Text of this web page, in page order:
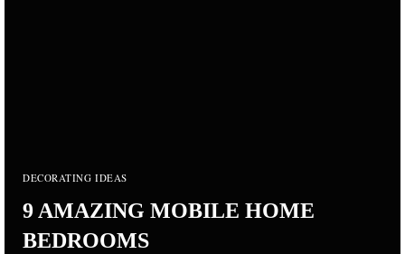
DECORATING IDEAS
9 AMAZING MOBILE HOME
BEDROOMS